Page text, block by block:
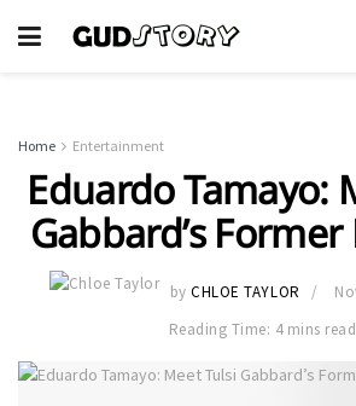
Home Entertainment
Eduardo Tamayo:
Gabbard’s
by CHLOE TAYLOR
Reading Time: 4 mins read